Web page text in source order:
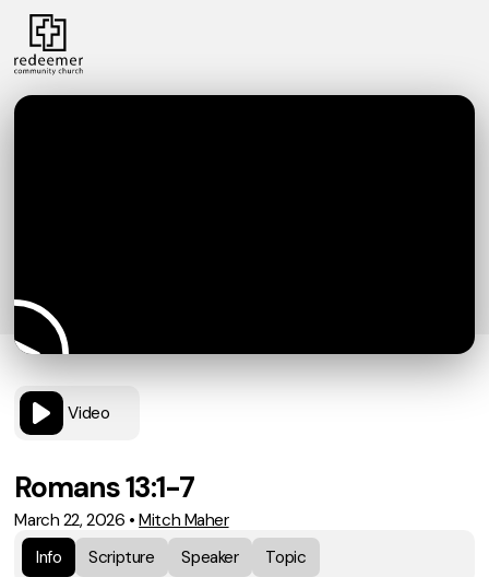
Video
Romans 13:1-7
March 22, 2026 •Mitch Maher
Info
Scripture Speaker Topic